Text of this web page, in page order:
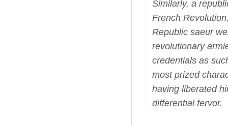
Similarly, a
French
Republic saeur
revolutionary
credentials as
most prized
having liberated
differential fervor.